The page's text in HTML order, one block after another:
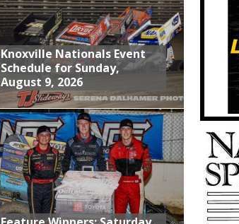
Knoxville Nationals Event
Schedule for Sunday,
August 9, 2026